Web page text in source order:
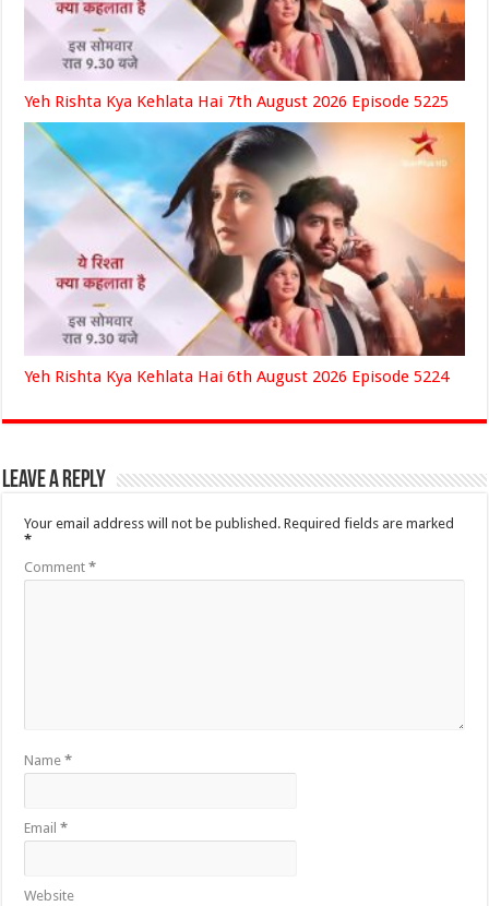
Yeh Rishta Kya Kehlata Hai 7th August 2026 Episode 5225
Yeh Rishta Kya Kehlata Hai 6th August 2026 Episode 5224
Leave a Reply
Your email address will not be published. Required fields are marked
*
Comment*
Name*
Email*
Website